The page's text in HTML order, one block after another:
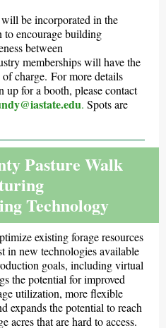
be incorporated in the
to encourage building
between
memberships will have the
charge. For more details
up for a booth, please contact
. Spots are
Pasture Walk
Technology
existing forage resources
in new technologies available
goals, including virtual
the potential for improved
utilization, more flexible
expands the potential to reach
acres that are hard to access.